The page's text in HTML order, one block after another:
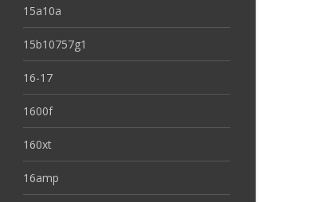
15a10a
15b10757g1
16-17
1600f
160xt
16amp